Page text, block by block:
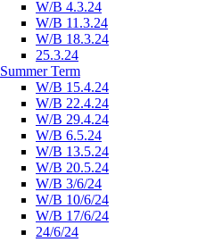
W/B 4.3.24
W/B 11.3.24
W/B 18.3.24
25.3.24
Summer Term
W/B 15.4.24
W/B 22.4.24
W/B 29.4.24
W/B 6.5.24
W/B 13.5.24
W/B 20.5.24
W/B 3/6/24
W/B 10/6/24
W/B 17/6/24
24/6/24